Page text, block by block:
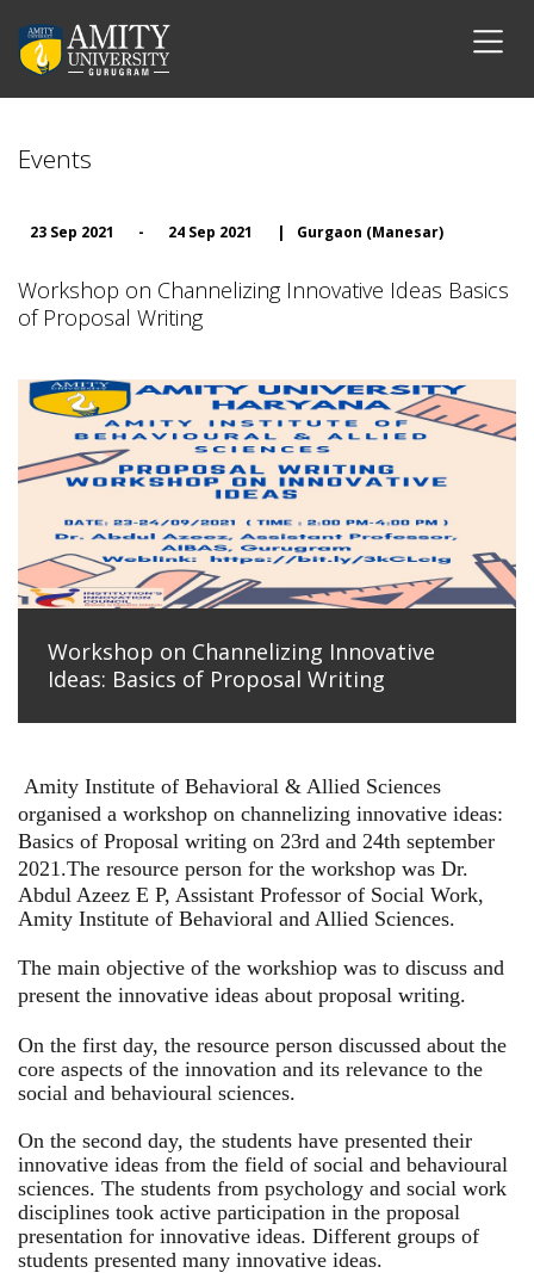
Events
23 Sep 2021 - 24 Sep 2021 | Gurgaon (Manesar)
Workshop on Channelizing Innovative Ideas Basics
of Proposal Writing
Workshop on Channelizing Innovative
Ideas: Basics of Proposal Writing
Amity Institute of Behavioral & Allied Sciences
organised a workshop on channelizing innovative ideas:
Basics of Proposal writing on 23rd and 24th september
2021.The resource person for the workshop was Dr.
Abdul Azeez E P, Assistant Professor of Social Work,
Amity Institute of Behavioral and Allied Sciences.
The main objective of the workshiop was to discuss and
present the innovative ideas about proposal writing.
On the first day, the resource person discussed about the
core aspects of the innovation and its relevance to the
social and behavioural sciences.
On the second day, the students have presented their
innovative ideas from the field of social and behavioural
sciences. The students from psychology and social work
disciplines took active participation in the proposal
presentation for innovative ideas. Different groups of
students presented many innovative ideas.